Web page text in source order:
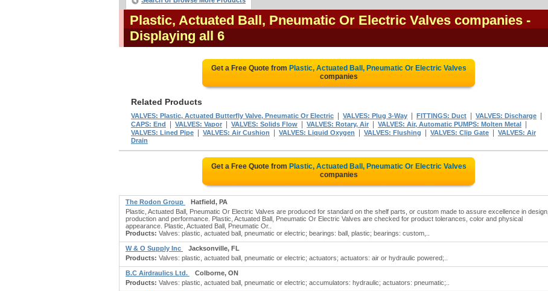
Plastic, Actuated Ball, Pneumatic Or Electric Valves companies -
Displaying all 6
Get a Free Quote from Plastic, Actuated Ball, Pneumatic Or Electric Valves
companies
Related Products
VALVES: Plastic, Actuated Butterfly Valve, Pneumatic Or Electric VALVES: Plug 3-Way FITTINGS: Duct VALVES: Discharge
CAPS: End VALVES: Vapor VALVES: Solids Flow VALVES: Rotary, Air VALVES: Air, Automatic PUMPS: Molten Metal
VALVES: Lined Pipe VALVES: Air Cushion VALVES: Liquid Oxygen VALVES: Flushing VALVES: Clip Gate
VALVES: Air
Drain
Get a Free Quote from Plastic, Actuated Ball, Pneumatic Or Electric Valves
companies
The Rodon Group
Hatfield, PA
Plastic, Actuated Ball, Pneumatic Or Electric Valves are produced for standard on the shelf parts, or custom made to assure excellence in design,
production and performance. Plastic, Actuated Ball, Pneumatic Or Electric Valves are checked for product tolerances, color and physical
appearance. Plastic, Actuated Ball, Pneumatic Or..
Products: Valves: plastic, actuated ball, pneumatic or electric; bearings: ball, plastic; bearings: custom,..
W & O Supply Inc
Jacksonville, FL
Products: Valves: plastic, actuated ball, pneumatic or electric; actuators; actuators: air or hydraulic powered;..
B.C Airdraulics Ltd.
Colborne, ON
Products: Valves: plastic, actuated ball, pneumatic or electric; accumulators: hydraulic; actuators: pneumatic;..